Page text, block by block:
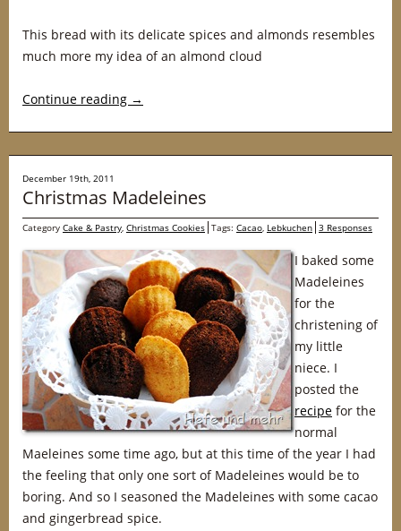
This bread with its delicate spices and almonds resembles
much more my idea of an almond cloud
Continue reading →
December 19th, 2011
Christmas Madeleines
Category Cake & Pastry, Christmas Cookies Tags: Cacao, Lebkuchen 3 Responses
I baked some
Madeleines
for the
christening of
my little
niece. I
posted the
recipe for the
normal
Maeleines some time ago, but at this time of the year I had
the feeling that only one sort of Madeleines would be to
boring. And so I seasoned the Madeleines with some cacao
and gingerbread spice.